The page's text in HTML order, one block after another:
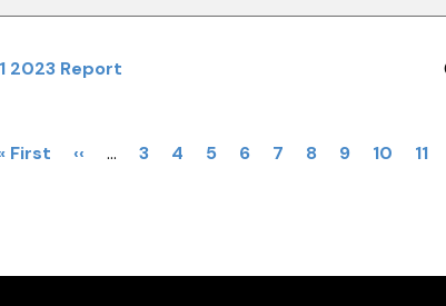
2023 Report
First
Previous
‹‹ … Page
3 Page
4 Page
5 Page
6 Page
7
Current
8 Page
9 Page
10 11